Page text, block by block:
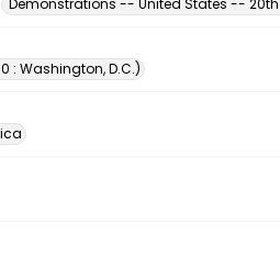
Demonstrations -- United States --
: Washington, D.C.)